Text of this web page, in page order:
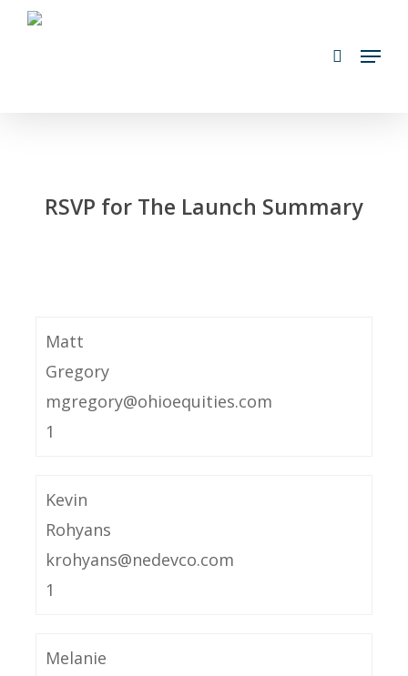
Skip
Menu
RSVP for The Launch Summary
Matt
Gregory
mgregory@ohioequities.com
1
Kevin
Rohyans
krohyans@nedevco.com
1
Melanie